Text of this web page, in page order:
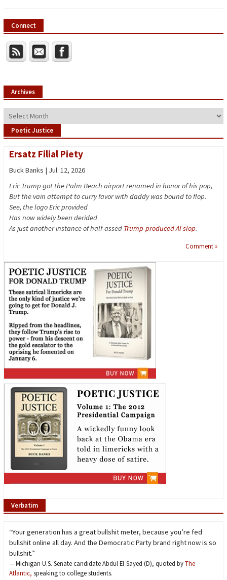
Connect
Archives
Archives
Poetic Justice
Ersatz Filial Piety
Buck Banks | Jul. 12, 2026
Eric Trump got the Palm Beach airport renamed in honor of his pop,
But the vain attempt to curry favor with daddy was bound to flop.
See, the logo Eric provided
Has now widely been derided
As just another instance of half-assed Trump-produced AI slop.
Comment »
Verbatim
“Your generation has a great bullshit meter, because you’re fed
bullshit online all day. And the Democratic Party brand right now is so
bullshit.”
— Michigan U.S. Senate candidate Abdul El-Sayed (D), quoted byThe
Atlantic, speaking to college students.